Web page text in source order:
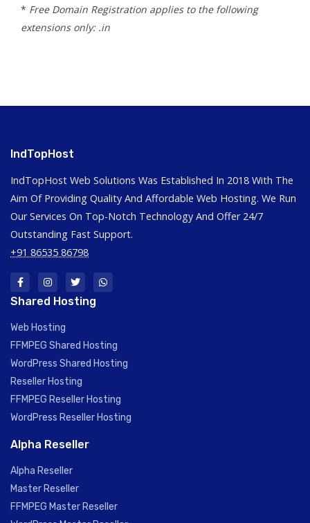
* Free Domain Registration applies to the following
extensions only: .in
IndTopHost
IndTopHost Web Solutions Was Established In 2018 With The
Aim Of Providing Quality And Affordable Web Hosting. We Run
Our Services On Top-Notch Technology And Offer 24/7
Outstanding Fast Support.
+91 86535 86798
Shared Hosting
Web Hosting
FFMPEG Shared Hosting
WordPress Shared Hosting
Reseller Hosting
FFMPEG Reseller Hosting
WordPress Reseller Hosting
Alpha Reseller
Alpha Reseller
Master Reseller
FFMPEG Master Reseller